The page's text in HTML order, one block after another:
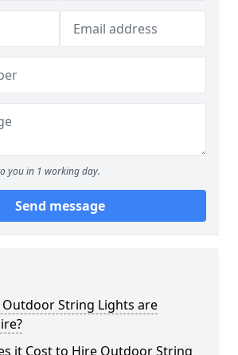
you in 1 working day.
Send message
Outdoor String Lights are
it Cost to Hire Outdoor String